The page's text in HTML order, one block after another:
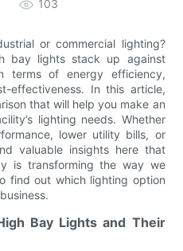
103
or commercial lighting?
bay lights stack up against
terms of energy efficiency,
effectiveness. In this article,
that will help you make an
lighting needs. Whether
lower utility bills, or
valuable insights here that
is transforming the way we
find out which lighting option
Bay Lights and Their